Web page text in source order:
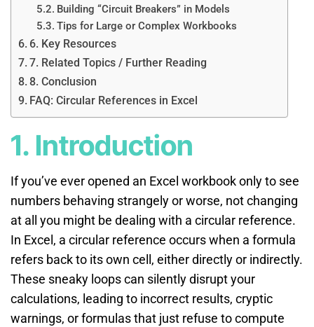
Building “Circuit Breakers” in Models
Tips for Large or Complex Workbooks
6. Key Resources
7. Related Topics / Further Reading
8. Conclusion
FAQ: Circular References in Excel
1. Introduction
If you’ve ever opened an Excel workbook only to see
numbers behaving strangely or worse, not changing
at all you might be dealing with a circular reference.
In Excel, a circular reference occurs when a formula
refers back to its own cell, either directly or indirectly.
These sneaky loops can silently disrupt your
calculations, leading to incorrect results, cryptic
warnings, or formulas that just refuse to compute